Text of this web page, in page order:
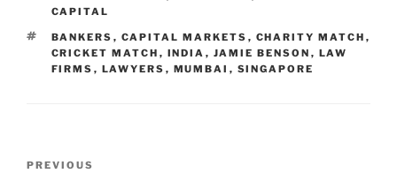
n
o
o
k
CAPITAL
TAGS
BANKERS , CAPITAL MARKETS , CHARITY MATCH ,
CRICKET MATCH , INDIA , JAMIE BENSON , LAW
FIRMS , LAWYERS , MUMBAI , SINGAPORE
Previous
PREVIOUS